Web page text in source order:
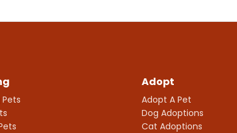
Adopt
Adopt A Pet
Dog Adoptions
Cat Adoptions